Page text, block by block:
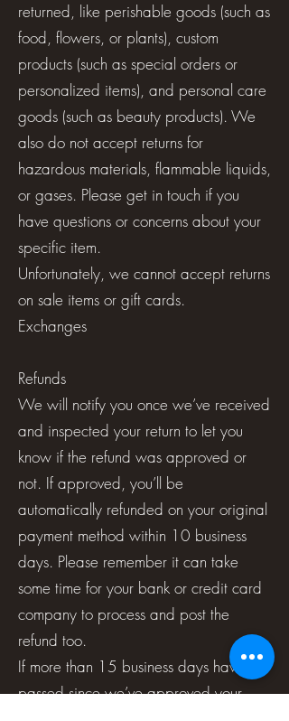
returned, like perishable goods (such as
food, flowers, or plants), custom
products (such as special orders or
personalized items), and personal care
goods (such as beauty products). We
also do not accept returns for
hazardous materials, flammable liquids,
or gases. Please get in touch if you
have questions or concerns about your
specific item.
Unfortunately, we cannot accept returns
on sale items or gift cards.
Exchanges
Refunds
We will notify you once we’ve received
and inspected your return to let you
know if the refund was approved or
not. If approved, you’ll be
automatically refunded on your original
payment method within 10 business
days. Please remember it can take
some time for your bank or credit card
company to process and post the
refund too.
If more than 15 business days have
passed since we’ve approved your